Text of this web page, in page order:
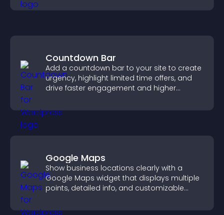
Countdown Bar
Add a countdown bar to your site to create
urgency, highlight limited time offers, and
drive faster engagement and higher
Google Maps
Show business locations clearly with a
Google Maps widget that displays multiple
points, detailed info, and customizable